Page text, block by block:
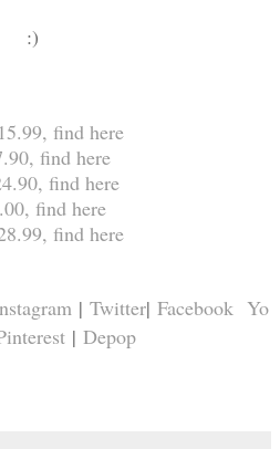
:)
find here
find here
find here
find here
find here
| Twitter| Facebook Yo
| Depop